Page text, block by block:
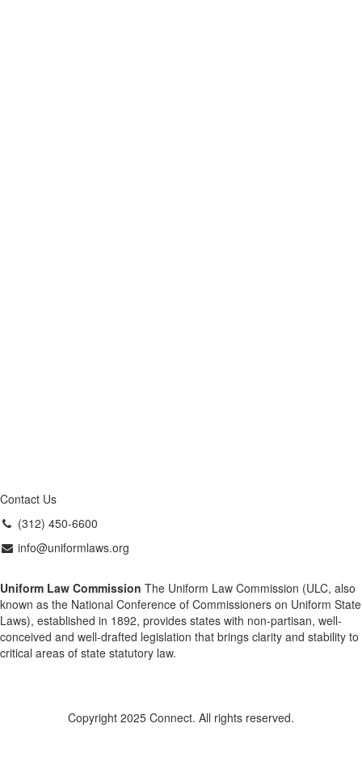
Contact Us
(312) 450-6600
info@uniformlaws.org
Uniform Law Commission The Uniform Law Commission (ULC, also
known as the National Conference of Commissioners on Uniform State
Laws), established in 1892, provides states with non-partisan, well-
conceived and well-drafted legislation that brings clarity and stability to
critical areas of state statutory law.
Copyright 2025 Connect. All rights reserved.